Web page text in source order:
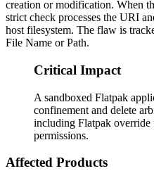
creation or modification. When
strict check processes the URI
host filesystem. The flaw is
File Name or Path.
Critical Impact
A sandboxed Flatpak
confinement and delete
including Flatpak override
permissions.
Affected Products